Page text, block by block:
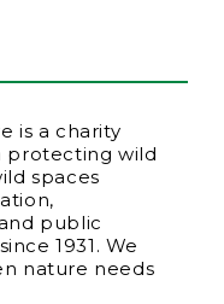
is a charity
protecting wild
spaces
public
1931. We
nature needs